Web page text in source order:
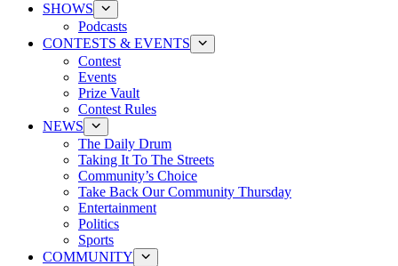
SHOWS
Podcasts
CONTESTS & EVENTS
Contest
Events
Prize Vault
Contest Rules
NEWS
The Daily Drum
Taking It To The Streets
Community’s Choice
Take Back Our Community Thursday
Entertainment
Politics
Sports
COMMUNITY